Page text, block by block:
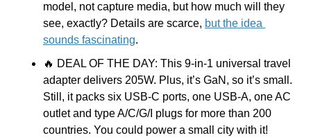
model, not capture media, but how much will they
see, exactly? Details are scarce, but the idea
sounds fascinating.
🔥 DEAL OF THE DAY: This 9-in-1 universal travel
adapter delivers 205W. Plus, it’s GaN, so it’s small.
Still, it packs six USB-C ports, one USB-A, one AC
outlet and type A/C/G/I plugs for more than 200